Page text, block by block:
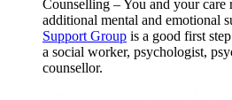
Counselling – You and your care
additional mental and emotional
Support Group is a good first
a social worker, psychologist,
counsellor.